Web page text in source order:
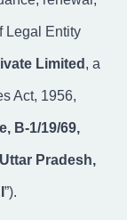
Legal Entity
Limited , a
Act, 1956,
B-1/19/69,
Pradesh,
”).